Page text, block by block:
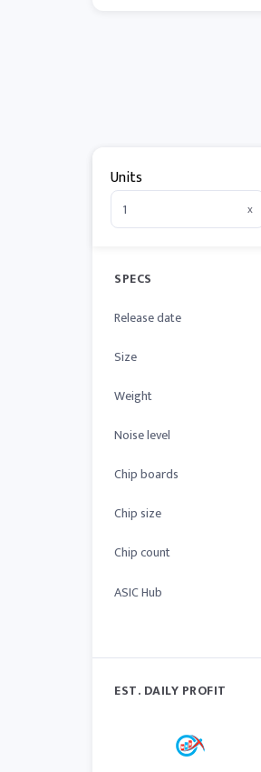
Units
x
SPECS
Release date
Size
Weight
Noise level
Chip boards
Chip size
Chip count
ASIC Hub
EST. DAILY PROFIT